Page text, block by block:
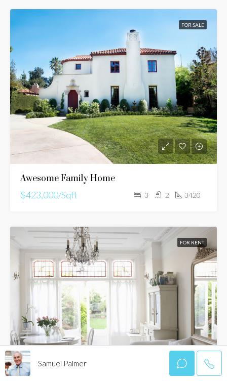
FOR SALE
Awesome Family Home
$423,000/Sqft
3 2 3420
FOR RENT
Samuel Palmer